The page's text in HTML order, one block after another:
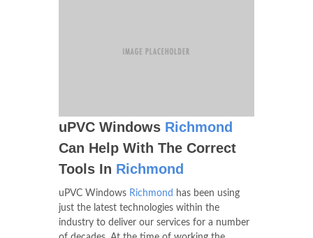
uPVC Windows Richmond
Can Help With The Correct
Tools In Richmond
uPVC Windows Richmond has been using
just the latest technologies within the
industry to deliver our services for a number